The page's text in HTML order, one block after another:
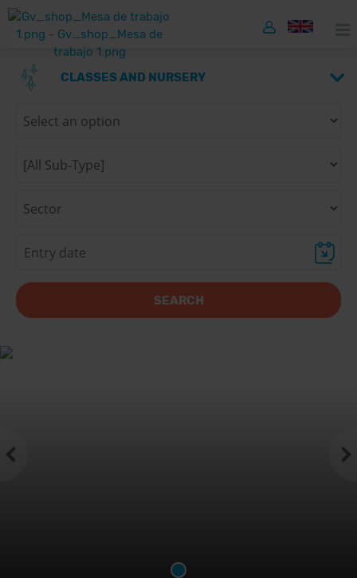
CLASSES AND NURSERY
SEARCH